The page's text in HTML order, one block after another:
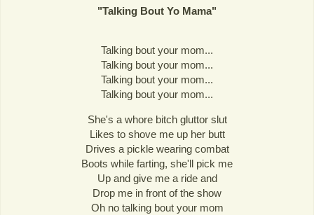
"Talking Bout Yo Mama"
Talking bout your mom...
Talking bout your mom...
Talking bout your mom...
Talking bout your mom...
She's a whore bitch gluttor slut
Likes to shove me up her butt
Drives a pickle wearing combat
Boots while farting, she'll pick me
Up and give me a ride and
Drop me in front of the show
Oh no talking bout your mom